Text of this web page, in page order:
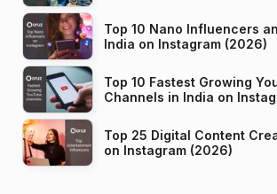
Top 10 Nano Influencers
India on Instagram (2026)
Top 10 Fastest Growing
Channels in
Top 25 Digital Content
on Instagram (2026)